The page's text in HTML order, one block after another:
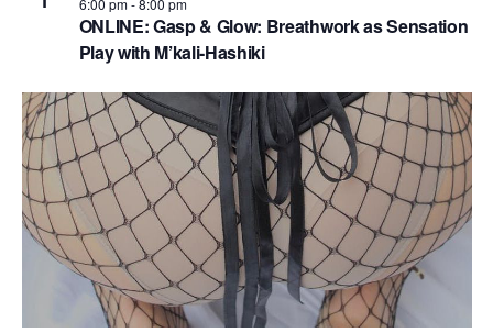
ONLINE: Gasp & Glow: Breathwork as Sensation
Play with M’kali-Hashiki
6:00 pm-8:00 pm